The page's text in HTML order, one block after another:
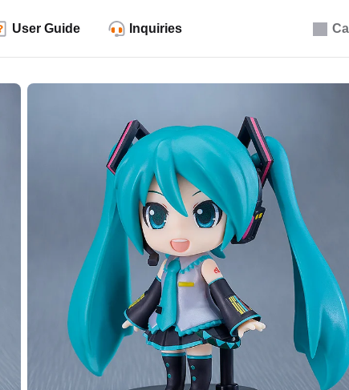
User Guide Inquiries